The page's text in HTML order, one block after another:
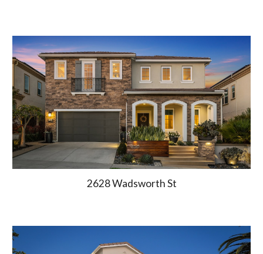
2628 Wadsworth St